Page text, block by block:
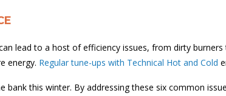
lead to a host of efficiency issues, from dirty
energy. Regular tune-ups with Technical Hot and Cold
bank this winter. By addressing these six common